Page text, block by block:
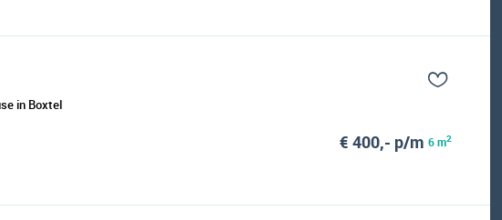
in Boxtel
€ 400,- p/m 6 m2